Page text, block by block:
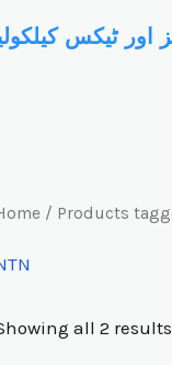
ٹیکس
/ Products
all 2 results